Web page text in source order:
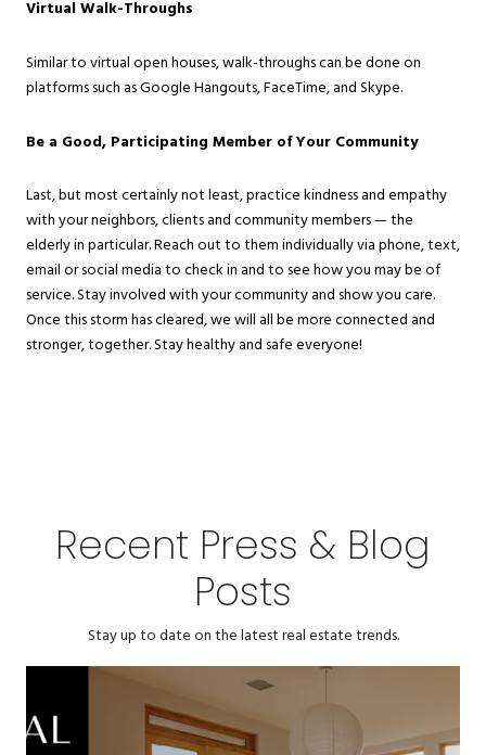
Virtual Walk-Throughs
Similar to virtual open houses, walk-throughs can be done on
platforms such as Google Hangouts, FaceTime, and Skype.
Be a Good, Participating Member of Your Community
Last, but most certainly not least, practice kindness and empathy
with your neighbors, clients and community members — the
elderly in particular. Reach out to them individually via phone, text,
email or social media to check in and to see how you may be of
service. Stay involved with your community and show you care.
Once this storm has cleared, we will all be more connected and
stronger, together. Stay healthy and safe everyone!
Recent Press & Blog
Posts
Stay up to date on the latest real estate trends.